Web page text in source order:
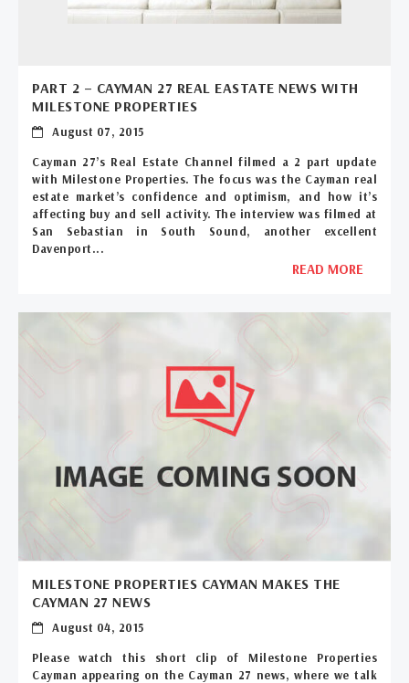
PART 2 – CAYMAN 27 REAL EASTATE NEWS WITH
MILESTONE PROPERTIES
August 07, 2015
Cayman 27’s Real Estate Channel filmed a 2 part update
with Milestone Properties. The focus was the Cayman real
estate market’s confidence and optimism, and how it’s
affecting buy and sell activity. The interview was filmed at
San Sebastian in South Sound, another excellent
Davenport...
READ MORE
MILESTONE PROPERTIES CAYMAN MAKES THE
CAYMAN 27 NEWS
August 04, 2015
Please watch this short clip of Milestone Properties
Cayman appearing on the Cayman 27 news, where we talk